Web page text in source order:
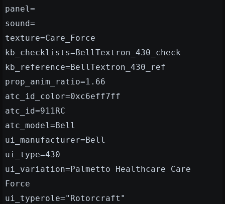
panel=
sound=
texture=Care_Force
kb_checklists=BellTextron_430_check
kb_reference=BellTextron_430_ref
prop_anim_ratio=1.66
atc_id_color=0xc6eff7ff
atc_id=911RC
atc_model=Bell
ui_manufacturer=Bell
ui_type=430
ui_variation=Palmetto Healthcare Care
Force
ui_typerole="Rotorcraft"